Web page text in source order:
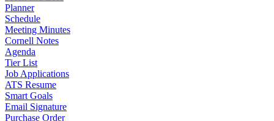
Planner
Schedule
Meeting Minutes
Cornell Notes
Agenda
Tier List
Job Applications
ATS Resume
Smart Goals
Email Signature
Purchase Order